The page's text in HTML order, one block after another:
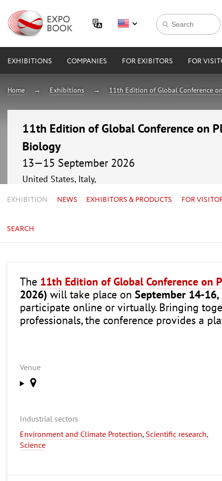
EXHIBITIONS COMPANIES FOR EXIBITORS FOR
Home Exhibitions 11th Edition of Global Conference
11th Edition of Global Conference on
Biology
13—15 September 2026
United States, Italy,
EXHIBITION NEWS EXHIBITORS & PRODUCTS FOR
SEARCH
The 11th Edition of Global Conference on
2026) will take place on September 14-16,
participate online or virtually. Bringing
professionals, the conference provides a
Venue
Industrial sectors
Environment and Climate Protection, Scientific research,
Science